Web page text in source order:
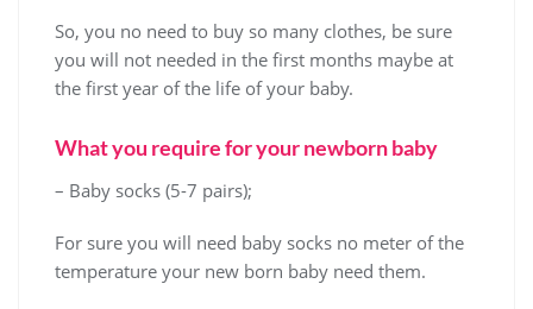
So, you no need to buy so many clothes, be sure
you will not needed in the first months maybe at
the first year of the life of your baby.
What you require for your newborn baby
– Baby socks (5-7 pairs);
For sure you will need baby socks no meter of the
temperature your new born baby need them.